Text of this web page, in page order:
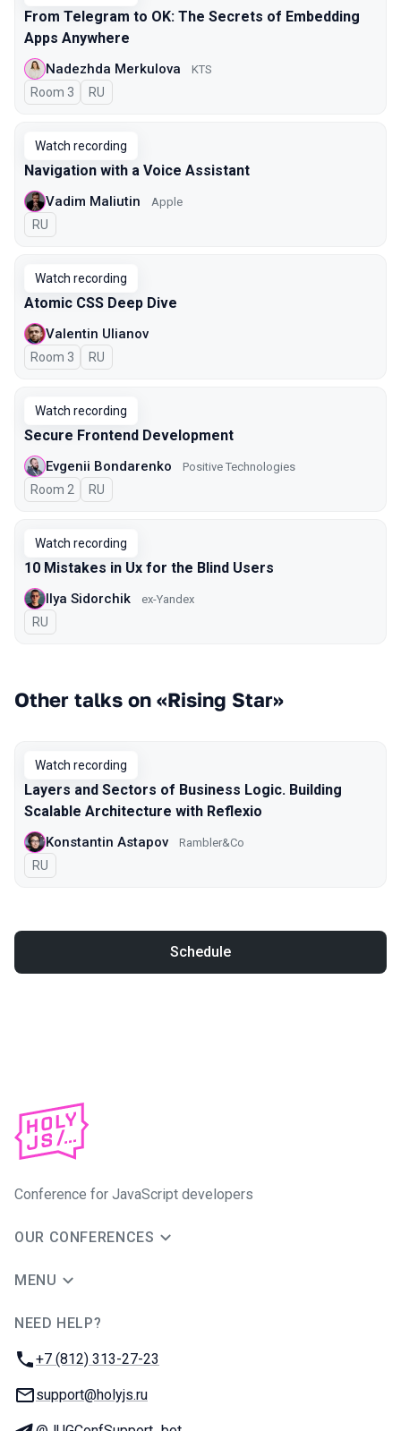
From Telegram to OK: The Secrets of Embedding
Apps Anywhere
Nadezhda Merkulova KTS
Room 3 In Russian
RU
Watch recording
Navigation with a Voice Assistant
Vadim Maliutin Apple
In Russian
RU
Watch recording
Atomic CSS Deep Dive
Valentin Ulianov
Room 3 In Russian
RU
Watch recording
Secure Frontend Development
Evgenii Bondarenko Positive Technologies
Room 2 In Russian
RU
Watch recording
10 Mistakes in Ux for the Blind Users
Ilya Sidorchik ex-Yandex
In Russian
RU
Other talks on «Rising Star»
Watch recording
Layers and Sectors of Business Logic. Building
Scalable Architecture with Reflexio
Konstantin Astapov Rambler&Co
In Russian
RU
Schedule
Conference for JavaScript developers
OUR CONFERENCES
MENU
NEED HELP?
Phone:
+7 (812) 313-27-23
Email:
support@holyjs.ru